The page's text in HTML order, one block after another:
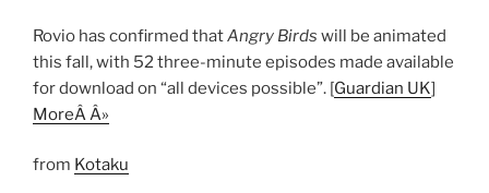
Rovio has confirmed thatAngry Birds will be animated
this fall, with 52 three-minute episodes made available
for download on “all devices possible”. [Guardian UK]
MoreÂ Â»
from Kotaku